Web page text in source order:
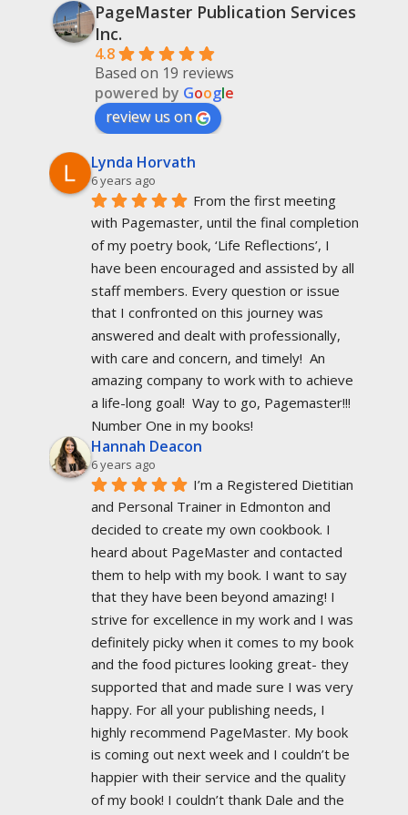
PageMaster Publication Services
Inc.
4.8
Based on 19 reviews
powered by Google
review us on
Lynda Horvath
6 years ago
From the first meeting
with Pagemaster, until the final completion
of my poetry book, ‘Life Reflections’, I
have been encouraged and assisted by all
staff members. Every question or issue
that I confronted on this journey was
answered and dealt with professionally,
with care and concern, and timely!  An
amazing company to work with to achieve
a life-long goal!  Way to go, Pagemaster!!!
Number One in my books!
Hannah Deacon
6 years ago
I’m a Registered Dietitian
and Personal Trainer in Edmonton and
decided to create my own cookbook. I
heard about PageMaster and contacted
them to help with my book. I want to say
that they have been beyond amazing! I
strive for excellence in my work and I was
definitely picky when it comes to my book
and the food pictures looking great- they
supported that and made sure I was very
happy. For all your publishing needs, I
highly recommend PageMaster. My book
is coming out next week and I couldn’t be
happier with their service and the quality
of my book! I couldn’t thank Dale and the